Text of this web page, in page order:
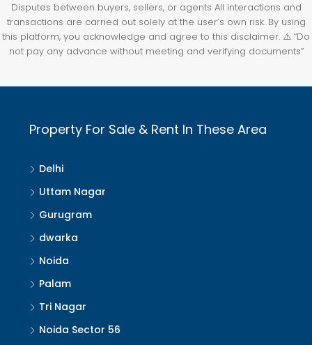
Disputes between buyers, sellers, or agents All interactions and
transactions are carried out solely at the user’s own risk. By using
this platform, you acknowledge and agree to this disclaimer. ⚠️ “Do
not pay any advance without meeting and verifying documents”
Property For Sale & Rent In These Area
Delhi
Uttam Nagar
Gurugram
dwarka
Noida
Palam
Tri Nagar
Noida Sector 56